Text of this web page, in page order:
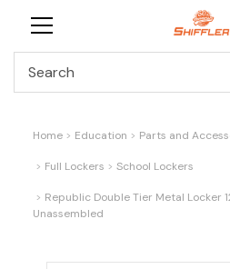
Home Education Parts and
Full Lockers School Lockers
Republic Double Tier Metal Locker
Unassembled